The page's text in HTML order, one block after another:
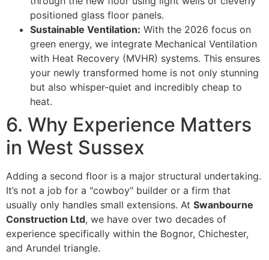
positioned glass floor panels.
Sustainable Ventilation: With the 2026 focus on
green energy, we integrate Mechanical Ventilation
with Heat Recovery (MVHR) systems. This ensures
your newly transformed home is not only stunning
but also whisper-quiet and incredibly cheap to
heat.
6. Why Experience Matters
in West Sussex
Adding a second floor is a major structural undertaking.
It’s not a job for a "cowboy" builder or a firm that
usually only handles small extensions. At Swanbourne
Construction Ltd, we have over two decades of
experience specifically within the Bognor, Chichester,
and Arundel triangle.